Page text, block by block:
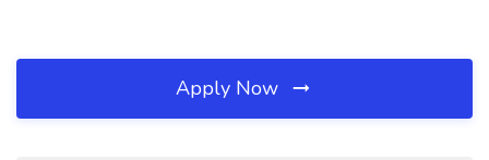
Apply Now